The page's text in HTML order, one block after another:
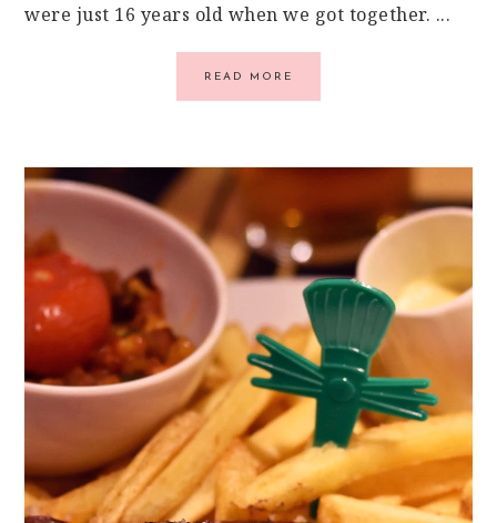
were just 16 years old when we got together. ...
READ MORE